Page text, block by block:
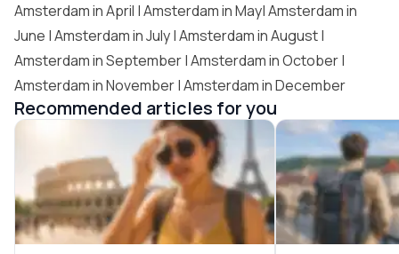
Amsterdam in April | Amsterdam in May| Amsterdam in
June | Amsterdam in July | Amsterdam in August |
Amsterdam in September|Amsterdam in October|
Amsterdam in November| Amsterdam in December
Recommended articles for you